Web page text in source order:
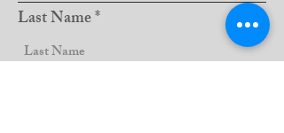
Last Name